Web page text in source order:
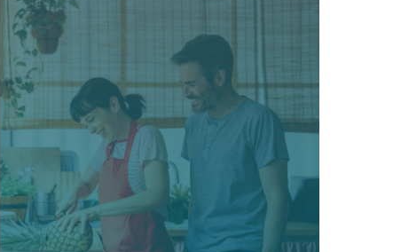
Science-backed peptide combinations
for metabolism, weight regulation, and
hormonal balance.
Learn More